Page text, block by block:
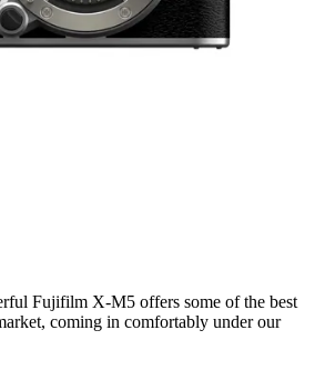
Fujifilm X-M5 offers some of the best
coming in comfortably under our